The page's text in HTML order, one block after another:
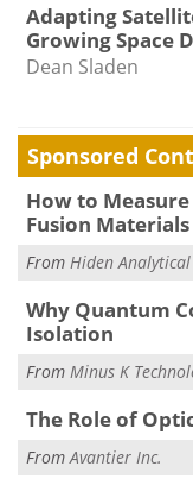
Adapting
Growing Space
Dean Sladen
Sponsored
How to
Fusion Materials
From Hiden Analytical
Why Quantum
Isolation
From Minus K
The Role of
From Avantier Inc.